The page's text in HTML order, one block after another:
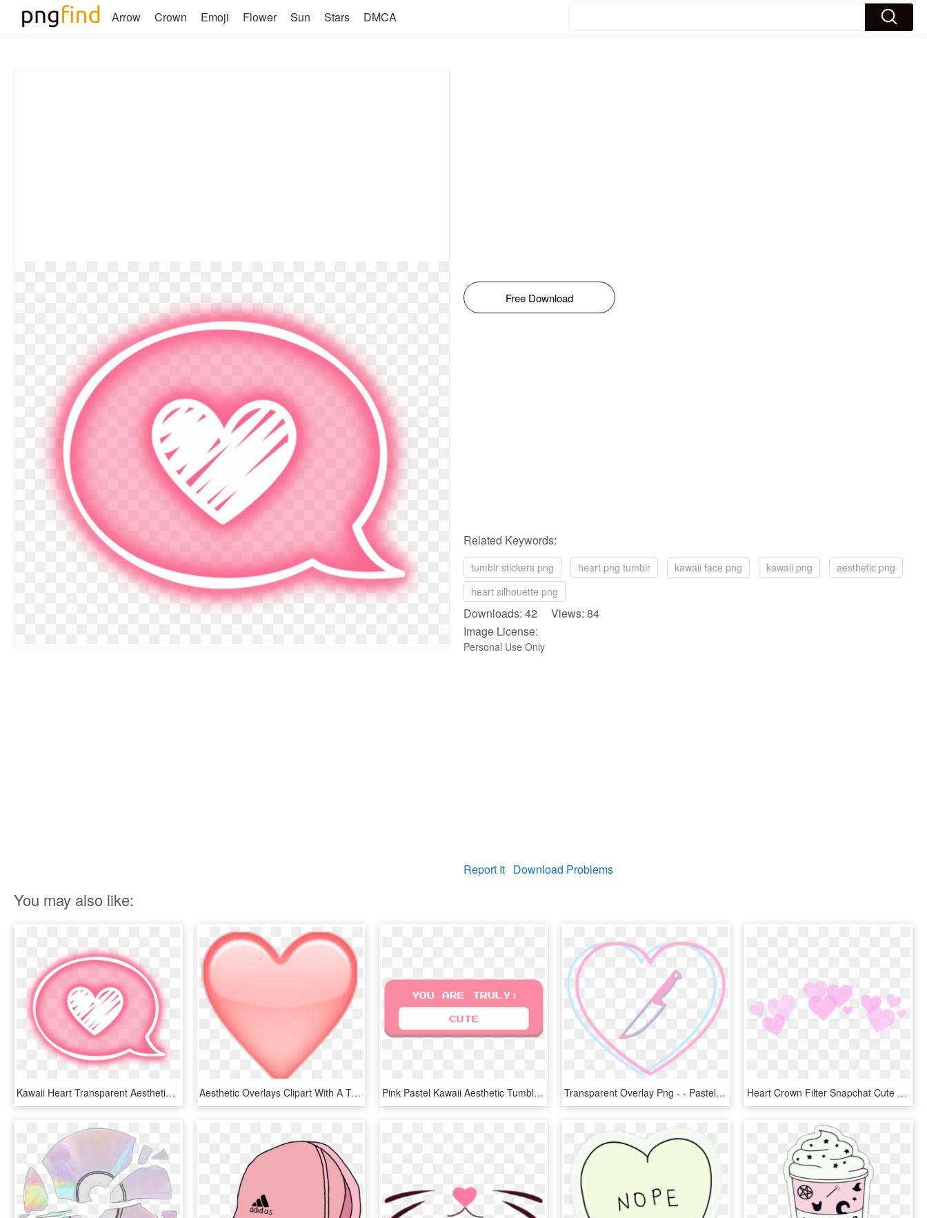
Arrow Crown Emoji Flower Sun Stars DMCA
Free Download
Related Keywords:
tumblr stickers png heart png tumblr kawaii face png kawaii png
aesthetic png
heart silhouette png
Downloads: 42 Views: 84
Image License:
Personal Use Only
Report It Download Problems
You may also like:
Kawaii Heart Transparent Aesthetic Cute Pink Stickers - Pastel Goth Aesthetic Transparent, HD Png Download Aesthetic Overlays Clipart With A Transparent Background - Heart, HD Png Download Pink Pastel Kawaii Aesthetic Tumblr Pas Png Tumblr - Cute Aesthetic Stickers Png, Transparent Png Transparent Overlay Png - - Pastel Goth Heart Aesthetic, Png Download Heart Crown Filter Snapchat Cute - Kawaii Transparent Tumblr Stickers, HD Png Download